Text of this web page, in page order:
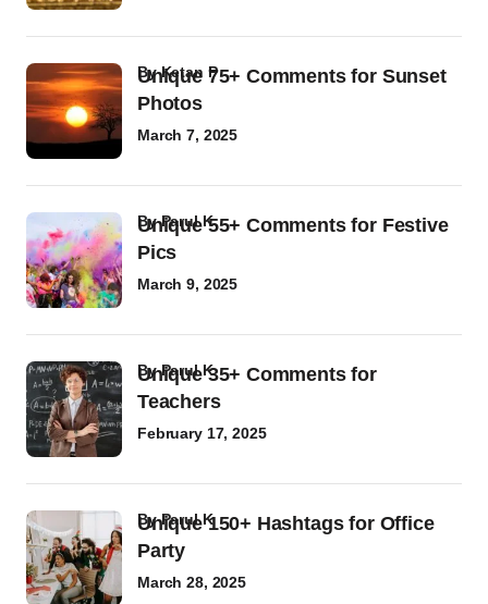
Unique 75+ Comments for Sunset
Photos
byKetan P
March 7, 2025
Unique 55+ Comments for Festive
Pics
byParul K
March 9, 2025
Unique 35+ Comments for
Teachers
byParul K
February 17, 2025
Unique 150+ Hashtags for Office
Party
byParul K
March 28, 2025